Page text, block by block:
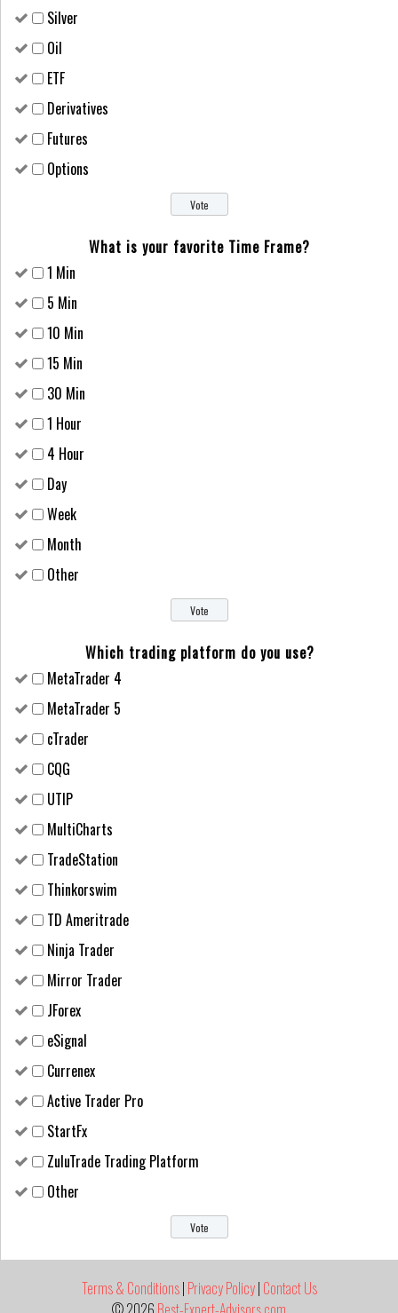
Silver
Oil
ETF
Derivatives
Futures
Options
What is your favorite Time Frame?
1 Min
5 Min
10 Min
15 Min
30 Min
1 Hour
4 Hour
Day
Week
Month
Other
Which trading platform do you use?
MetaTrader 4
MetaTrader 5
cTrader
CQG
UTIP
MultiCharts
TradeStation
Thinkorswim
TD Ameritrade
Ninja Trader
Mirror Trader
JForex
eSignal
Currenex
Active Trader Pro
StartFx
ZuluTrade Trading Platform
Other
Terms & Conditions| Privacy Policy| Contact Us